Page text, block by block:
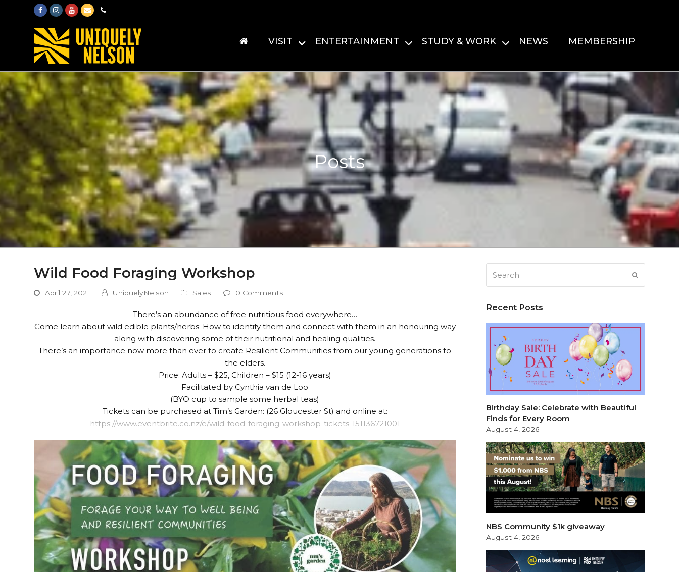
FacebookInstagram
Youtube
EmailPhone
VISIT ENTERTAINMENT STUDY & WORK NEWS MEMBERSHIP
Posts
Wild Food Foraging Workshop
April 27, 2021 UniquelyNelson Sales 0 Comments
There’s an abundance of free nutritious food everywhere…
Come learn about wild edible plants/herbs: How to identify them and connect with them in an honouring way
along with discovering some of their nutritional and healing qualities.
There’s an importance now more than ever to create Resilient Communities from our young generations to
the elders.
Price: Adults – $25, Children – $15 (12-16 years)
Facilitated by Cynthia van de Loo
(BYO cup to sample some herbal teas)
Tickets can be purchased at Tim’s Garden: (26 Gloucester St) and online at:
https://www.eventbrite.co.nz/e/wild-food-foraging-workshop-tickets-151136721001
Recent Posts
Birthday Sale: Celebrate with Beautiful
Finds for Every Room
August 4, 2026
NBS Community $1k giveaway
August 4, 2026